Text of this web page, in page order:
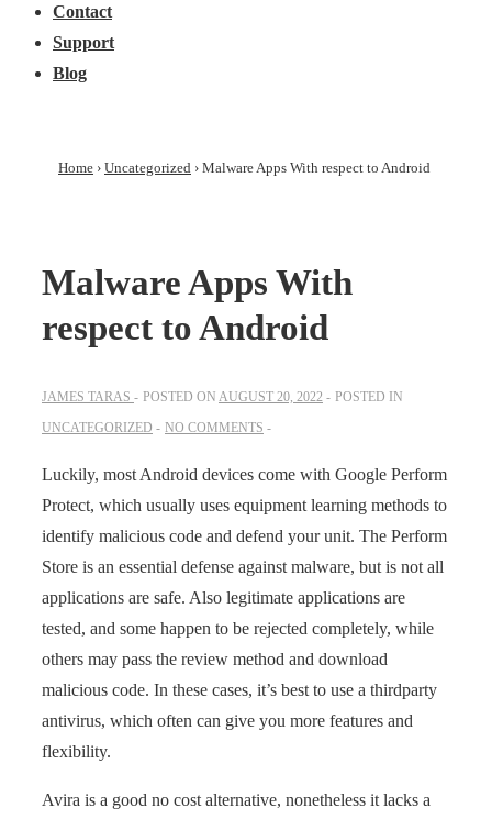
Contact
Support
Blog
Home › Uncategorized › Malware Apps With respect to Android
Malware Apps With
respect to Android
JAMES TARAS POSTED ON AUGUST 20, 2022
POSTED IN
UNCATEGORIZED
NO COMMENTS
Luckily, most Android devices come with Google Perform
Protect, which usually uses equipment learning methods to
identify malicious code and defend your unit. The Perform
Store is an essential defense against malware, but is not all
applications are safe. Also legitimate applications are
tested, and some happen to be rejected completely, while
others may pass the review method and download
malicious code. In these cases, it’s best to use a thirdparty
antivirus, which often can give you more features and
flexibility.
Avira is a good no cost alternative, nonetheless it lacks a